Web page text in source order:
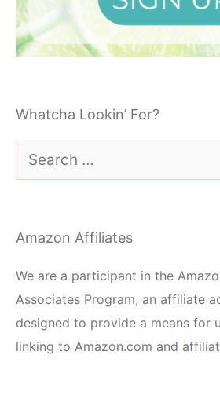
Whatcha Lookin’ For?
Search
Amazon Affiliates
We are a participant in the
Associates Program, an affiliate
designed to provide a means for
linking to Amazon.com and